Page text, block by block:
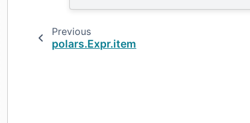
Previous
polars.Expr.item